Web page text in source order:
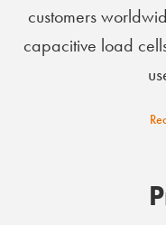
customers
capacitive load